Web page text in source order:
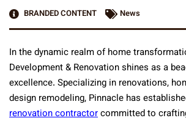
BRANDED CONTENT
News
In the dynamic realm of home
Development & Renovation shines as a
excellence. Specializing in renovations,
design remodeling, Pinnacle has
renovation contractorcommitted to